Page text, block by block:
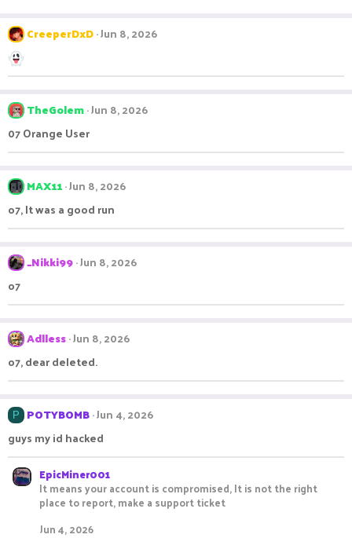
CreeperDxD Jun 8, 2026
TheGolem Jun 8, 2026
07 Orange User
MAX11 Jun 8, 2026
o7, It was a good run
_Nikki99 Jun 8, 2026
o7
Adlless Jun 8, 2026
o7, dear deleted.
P POTYBOMB Jun 4, 2026
guys my id hacked
EpicMiner001
It means your account is compromised, It is not the right
place to report, make a support ticket
Jun 4, 2026